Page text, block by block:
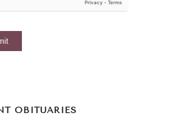
OBITUARIES